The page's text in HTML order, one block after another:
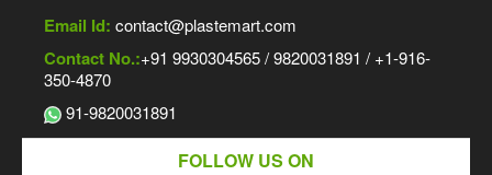
Email Id: contact@plastemart.com
Contact No.:+91 9930304565 / 9820031891 / +1-916-
350-4870
91-9820031891
FOLLOW US ON